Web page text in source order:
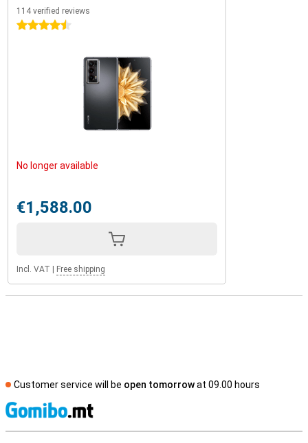
114 verified reviews
4.5 stars
No longer available
€1,588.00
Incl. VAT Free shipping
Customer service will be open tomorrowat 09.00 hours